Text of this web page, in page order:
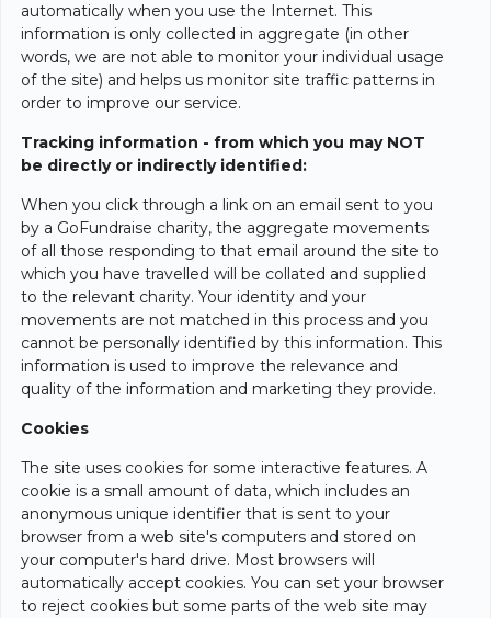
automatically when you use the Internet. This
information is only collected in aggregate (in other
words, we are not able to monitor your individual usage
of the site) and helps us monitor site traffic patterns in
order to improve our service.
Tracking information - from which you may NOT
be directly or indirectly identified:
When you click through a link on an email sent to you
by a GoFundraise charity, the aggregate movements
of all those responding to that email around the site to
which you have travelled will be collated and supplied
to the relevant charity. Your identity and your
movements are not matched in this process and you
cannot be personally identified by this information. This
information is used to improve the relevance and
quality of the information and marketing they provide.
Cookies
The site uses cookies for some interactive features. A
cookie is a small amount of data, which includes an
anonymous unique identifier that is sent to your
browser from a web site's computers and stored on
your computer's hard drive. Most browsers will
automatically accept cookies. You can set your browser
to reject cookies but some parts of the web site may